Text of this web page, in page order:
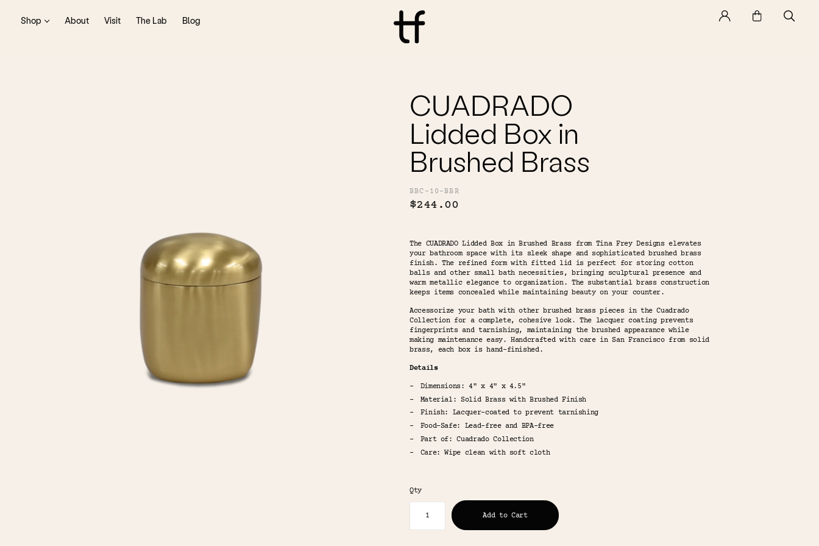
Shop About Visit The Lab Blog
CUADRADO
Lidded Box in
Brushed Brass
BBC-10-BBR
$244.00
The CUADRADO Lidded Box in Brushed Brass from Tina Frey Designs elevates
your bathroom space with its sleek shape and sophisticated brushed brass
finish. The refined form with fitted lid is perfect for storing cotton
balls and other small bath necessities, bringing sculptural presence and
warm metallic elegance to organization. The substantial brass construction
keeps items concealed while maintaining beauty on your counter.
Accessorize your bath with other brushed brass pieces in the Cuadrado
Collection for a complete, cohesive look. The lacquer coating prevents
fingerprints and tarnishing, maintaining the brushed appearance while
making maintenance easy. Handcrafted with care in San Francisco from solid
brass, each box is hand-finished.
Details
Dimensions: 4" x 4" x 4.5"
Material: Solid Brass with Brushed Finish
Finish: Lacquer-coated to prevent tarnishing
Food-Safe: Lead-free and BPA-free
Part of: Cuadrado Collection
Care: Wipe clean with soft cloth
Qty
Add to Cart